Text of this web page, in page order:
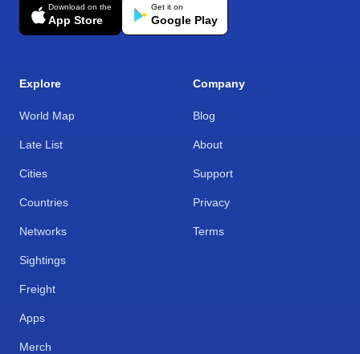
Download on the
App Store
Get it on
Google Play
Explore
World Map
Late List
Cities
Countries
Networks
Sightings
Freight
Apps
Merch
Company
Blog
About
Support
Privacy
Terms